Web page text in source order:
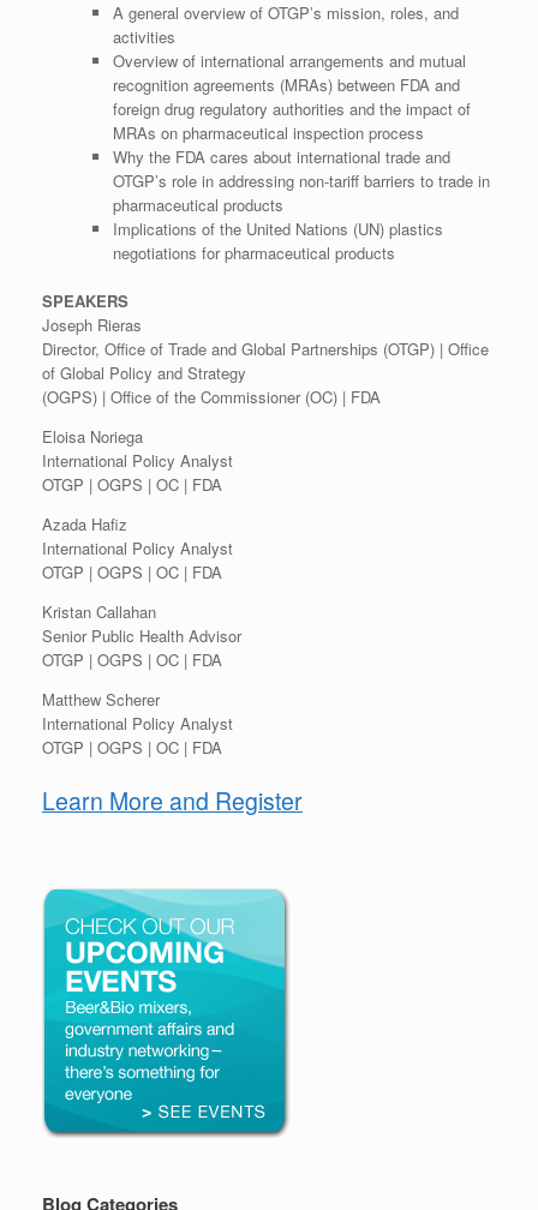
A general overview of OTGP’s mission, roles, and
activities
Overview of international arrangements and mutual
recognition agreements (MRAs) between FDA and
foreign drug regulatory authorities and the impact of
MRAs on pharmaceutical inspection process
Why the FDA cares about international trade and
OTGP’s role in addressing non-tariff barriers to trade in
pharmaceutical products
Implications of the United Nations (UN) plastics
negotiations for pharmaceutical products
SPEAKERS
Joseph Rieras
Director, Office of Trade and Global Partnerships (OTGP) | Office
of Global Policy and Strategy
(OGPS) | Office of the Commissioner (OC) | FDA
Eloisa Noriega
International Policy Analyst
OTGP | OGPS | OC | FDA
Azada Hafiz
International Policy Analyst
OTGP | OGPS | OC | FDA
Kristan Callahan
Senior Public Health Advisor
OTGP | OGPS | OC | FDA
Matthew Scherer
International Policy Analyst
OTGP | OGPS | OC | FDA
Learn More and Register
Blog Categories